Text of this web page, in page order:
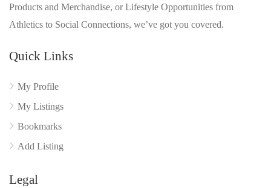
Products and Merchandise, or Lifestyle Opportunities from
Athletics to Social Connections, we’ve got you covered.
Quick Links
My Profile
My Listings
Bookmarks
Add Listing
Legal